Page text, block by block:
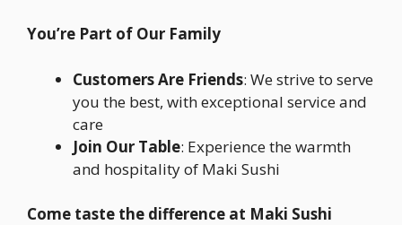
You’re Part of Our Family
Customers Are Friends: We strive to serve
you the best, with exceptional service and
care
Join Our Table: Experience the warmth
and hospitality of Maki Sushi
Come taste the difference at Maki Sushi